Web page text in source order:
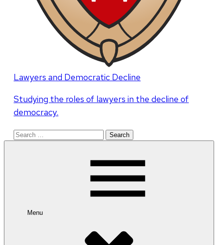
Lawyers and Democratic Decline
Studying the roles of lawyers in the decline of
democracy.
Search
Menu